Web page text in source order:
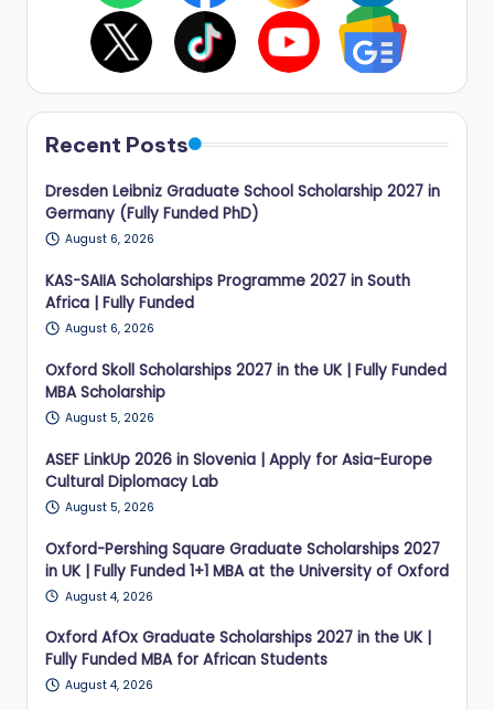
Recent Posts
Dresden Leibniz Graduate School Scholarship 2027 in
Germany (Fully Funded PhD)
August 6, 2026
KAS-SAIIA Scholarships Programme 2027 in South
Africa | Fully Funded
August 6, 2026
Oxford Skoll Scholarships 2027 in the UK | Fully Funded
MBA Scholarship
August 5, 2026
ASEF LinkUp 2026 in Slovenia | Apply for Asia-Europe
Cultural Diplomacy Lab
August 5, 2026
Oxford-Pershing Square Graduate Scholarships 2027
in UK | Fully Funded 1+1 MBA at the University of Oxford
August 4, 2026
Oxford AfOx Graduate Scholarships 2027 in the UK |
Fully Funded MBA for African Students
August 4, 2026